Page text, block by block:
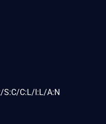
S:C/C:L/I:L/A:N